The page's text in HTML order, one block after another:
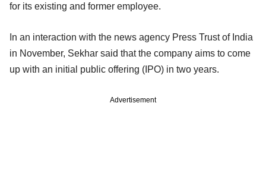
for its existing and former employee.
In an interaction with the news agency Press Trust of India
in November, Sekhar said that the company aims to come
up with an initial public offering (IPO) in two years.
Advertisement